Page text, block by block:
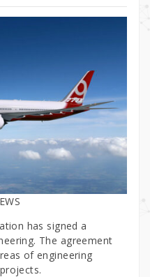
has signed a
The agreement
of engineering